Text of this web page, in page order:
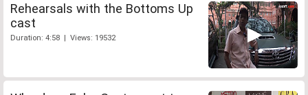
Rehearsals with the Bottoms Up
cast
Duration: 4:58 | Views: 19532